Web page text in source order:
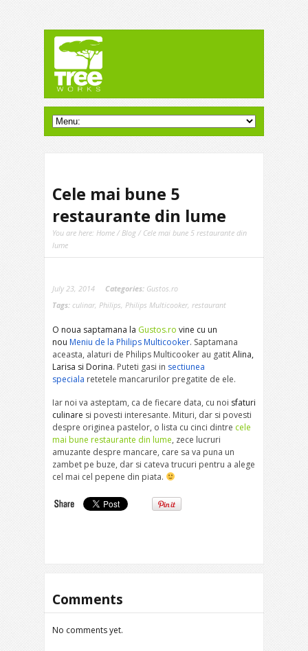
Cele mai bune 5
restaurante din lume
You are here: Home /Blog / Cele mai bune 5 restaurante din
lume
July 23, 2014 Categories: Gustos.ro
Tags: culinar, Philips, Philips Multicooker, restaurant
O noua saptamana la Gustos.ro vine cu un
nou Meniu de la Philips Multicooker. Saptamana
aceasta, alaturi de Philips Multicooker au gatitAlina,
Larisa si Dorina. Puteti gasi in sectiunea
speciala retetele mancarurilor pregatite de ele.
Iar noi va asteptam, ca de fiecare data, cu noi sfaturi
culinare si povesti interesante. Mituri, dar si povesti
despre originea pastelor, o lista cu cinci dintre cele
mai bune restaurante din lume, zece lucruri
amuzante despre mancare, care sa va puna un
zambet pe buze, dar si cateva trucuri pentru a alege
cel mai cel pepene din piata.
Comments
No comments yet.